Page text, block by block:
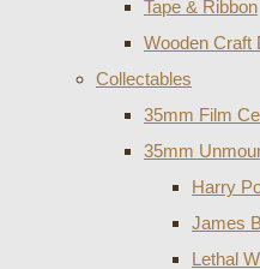
Tape & Ribbon
Wooden Craft
Collectables
35mm Film
35mm
Harry
James
Lethal